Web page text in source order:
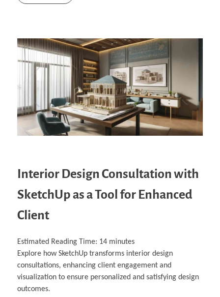
Interior Design Consultation with
SketchUp as a Tool for Enhanced
Client
Estimated Reading Time: 14 minutes
Explore how SketchUp transforms interior design
consultations, enhancing client engagement and
visualization to ensure personalized and satisfying design
outcomes.